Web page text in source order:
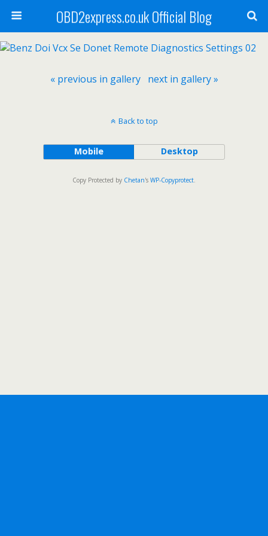
OBD2express.co.uk Official Blog
« previous in gallery next in gallery »
Back to top
Mobile Desktop
Copy Protected by Chetan's WP-Copyprotect.